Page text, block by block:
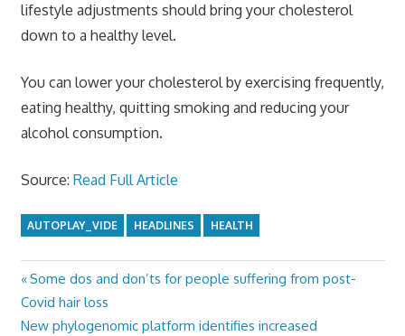
lifestyle adjustments should bring your cholesterol
down to a healthy level.
You can lower your cholesterol by exercising frequently,
eating healthy, quitting smoking and reducing your
alcohol consumption.
Source: Read Full Article
AUTOPLAY_VIDE HEADLINES HEALTH
Post
navigation
Previous
Post:
Some dos and don’ts for people suffering from post-
Covid hair loss
Next
New phylogenomic platform identifies increased